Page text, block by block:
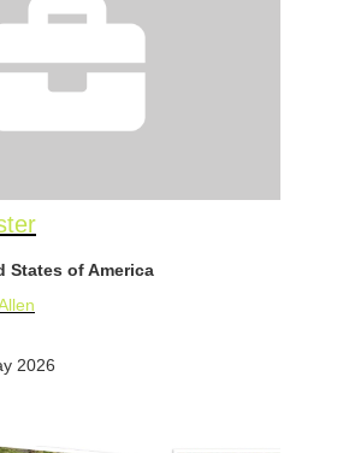
States of America
2026